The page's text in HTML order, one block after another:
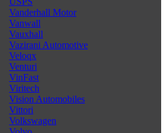
Vanderhall Motor
Vanwall
Vauxhall
Vazirani Automotive
Veloqx
Venturi
VinFast
Viritech
Vision Automobiles
Vittori
Volkswagen